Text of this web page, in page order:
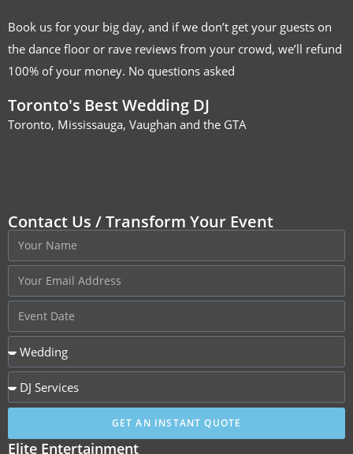
Book us for your big day, and if we don’t get your guests on
the dance floor or rave reviews from your crowd, we’ll refund
100% of your money. No questions asked
Toronto's Best Wedding DJ
Toronto, Mississauga, Vaughan and the GTA
Contact Us / Transform Your Event
GET AN INSTANT QUOTE
Elite Entertainment